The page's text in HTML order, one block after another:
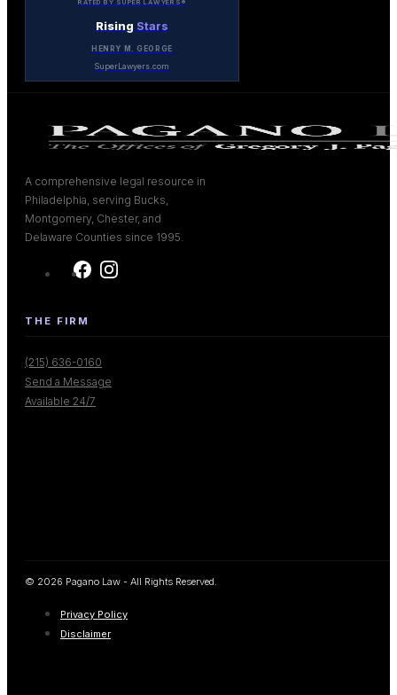
RATED BY SUPER LAWYERS®
Rising Stars
HENRY M. GEORGE
SuperLawyers.com
A comprehensive legal resource in
Philadelphia, serving Bucks,
Montgomery, Chester, and
Delaware Counties since 1995.
THE FIRM
(215) 636-0160
Send a Message
Available 24/7
© 2026 Pagano Law - All Rights Reserved.
Privacy Policy
Disclaimer